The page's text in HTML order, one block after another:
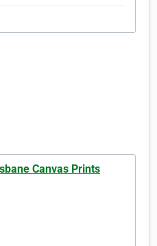
Canvas Prints